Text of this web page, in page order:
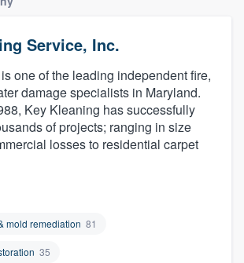
Service, Inc.
one of the leading independent fire,
damage specialists in Maryland.
Key Kleaning has successfully
of projects; ranging in size
losses to residential carpet
mold remediation 81
35